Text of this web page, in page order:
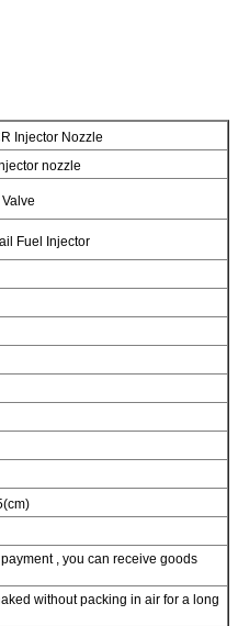
Injector Nozzle
nozzle
Fuel Injector
, you can receive goods
without packing in air for a long